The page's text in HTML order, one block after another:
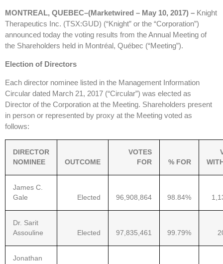
MONTREAL, QUEBEC–(Marketwired – May 10, 2017) – Knight
Therapeutics Inc. (TSX:GUD) (“Knight” or the “Corporation”)
announced today the voting results from the Annual Meeting of
the Shareholders held in Montréal, Québec (“Meeting”).
Election of Directors
Each director nominee listed in the Management Information
Circular dated March 21, 2017 (“Circular”) was elected as
Director of the Corporation at the Meeting. Shareholders present
in person or represented by proxy at the Meeting voted as
follows:
DIRECTOR
NOMINEE
OUTCOME
VOTES
FOR
% FOR
James C.
Gale
Elected 96,908,864 98.84%
Dr. Sarit
Assouline
Elected 97,835,461 99.79%
Jonathan